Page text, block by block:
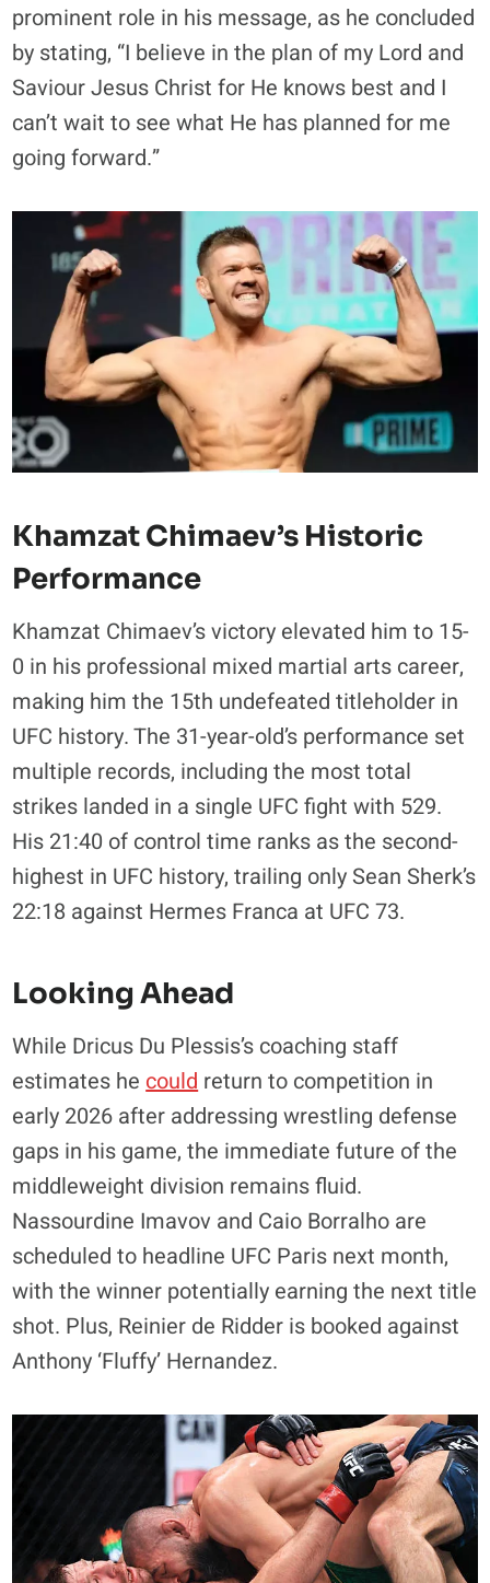
prominent role in his message, as he concluded
by stating, “I believe in the plan of my Lord and
Saviour Jesus Christ for He knows best and I
can’t wait to see what He has planned for me
going forward.”
Khamzat Chimaev’s Historic
Performance
Khamzat Chimaev’s victory elevated him to 15-
0 in his professional mixed martial arts career,
making him the 15th undefeated titleholder in
UFC history. The 31-year-old’s performance set
multiple records, including the most total
strikes landed in a single UFC fight with 529.
His 21:40 of control time ranks as the second-
highest in UFC history, trailing only Sean Sherk’s
22:18 against Hermes Franca at UFC 73.
Looking Ahead
While Dricus Du Plessis’s coaching staff
estimates hecouldreturn to competition in
early 2026 after addressing wrestling defense
gaps in his game, the immediate future of the
middleweight division remains fluid.
Nassourdine Imavov and Caio Borralho are
scheduled to headline UFC Paris next month,
with the winner potentially earning the next title
shot. Plus, Reinier de Ridder is booked against
Anthony ‘Fluffy’ Hernandez.